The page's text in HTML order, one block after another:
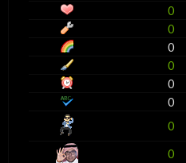
0
0
0
0
0
0
0
0